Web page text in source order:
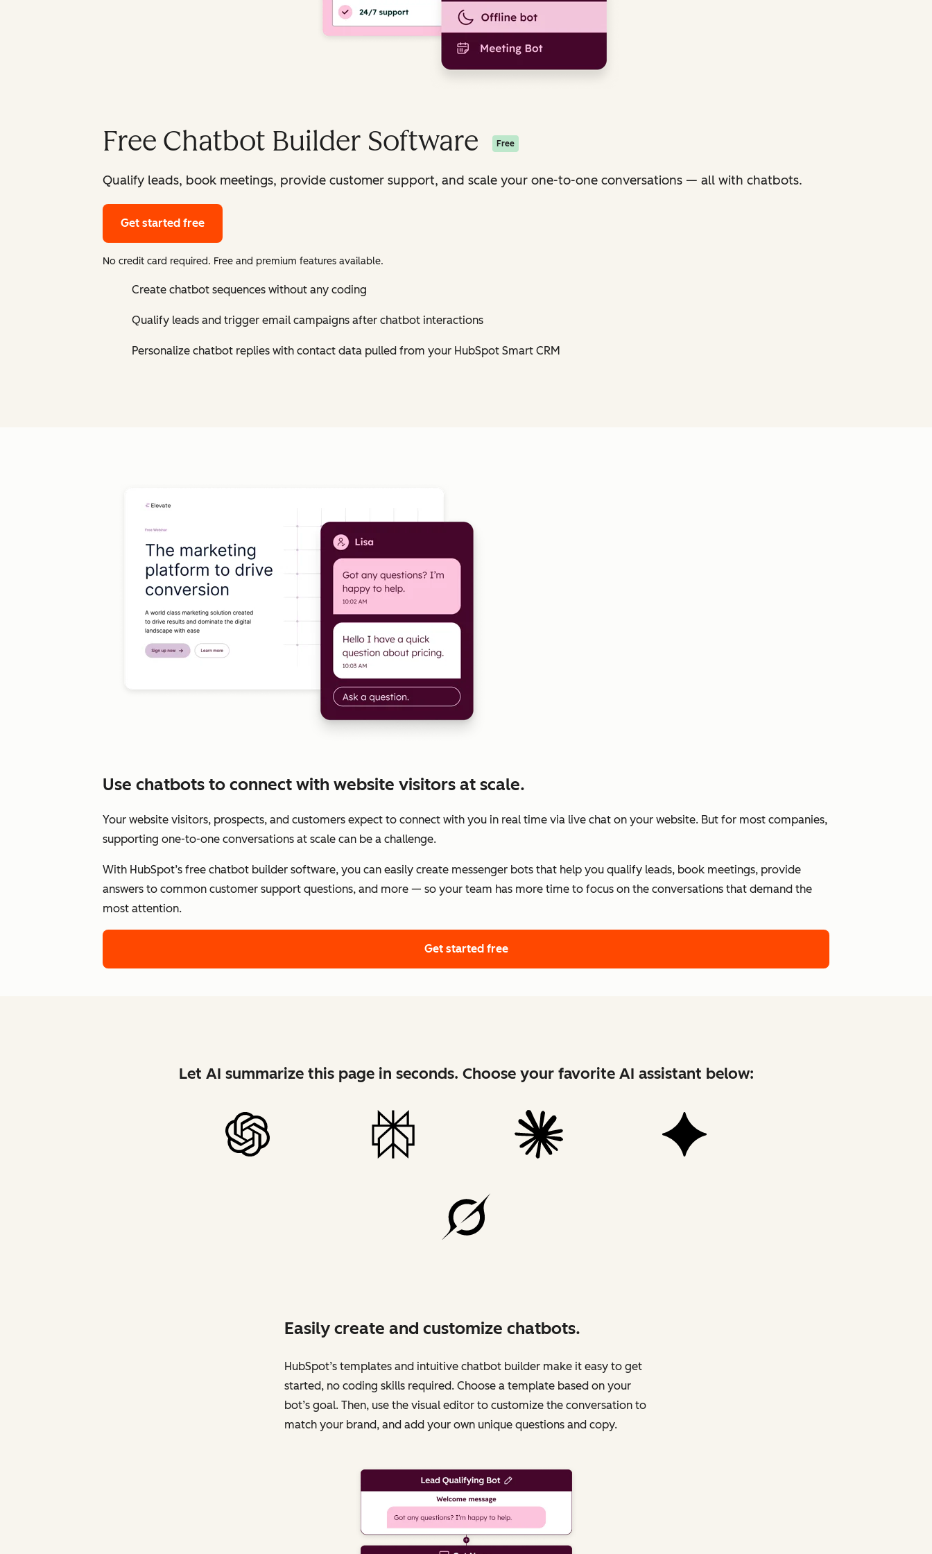
Free Chatbot Builder Software Free
Qualify leads, book meetings, provide customer support, and scale your one-to-one conversations — all with chatbots.
Get started free
No credit card required. Free and premium features available.
Create chatbot sequences without any coding
Qualify leads and trigger email campaigns after chatbot interactions
Personalize chatbot replies with contact data pulled from your HubSpot Smart CRM
Use chatbots to connect with website visitors at scale.
Your website visitors, prospects, and customers expect to connect with you in real time via live chat on your website. But for most companies,
supporting one-to-one conversations at scale can be a challenge.
With HubSpot’s free chatbot builder software, you can easily create messenger bots that help you qualify leads, book meetings, provide
answers to common customer support questions, and more — so your team has more time to focus on the conversations that demand the
most attention.
Get started free
Let AI summarize this page in seconds. Choose your favorite AI assistant below:
Easily create and customize chatbots.
HubSpot’s templates and intuitive chatbot builder make it easy to get
started, no coding skills required. Choose a template based on your
bot’s goal. Then, use the visual editor to customize the conversation to
match your brand, and add your own unique questions and copy.